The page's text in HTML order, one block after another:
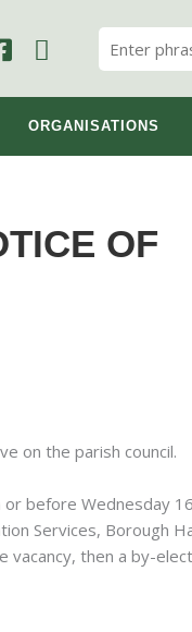
ORGANISATIONS
OF
on the parish council.
before Wednesday
Services, Borough
then a by-